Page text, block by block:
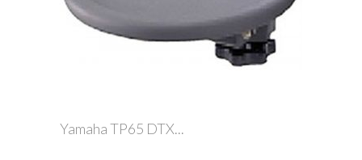
Yamaha TP65 DTX...